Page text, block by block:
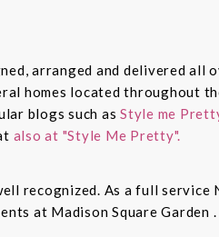
arranged and delivered all
homes located throughout
blogs such as Style me
also at "Style Me Pretty".
recognized. As a full
at Madison Square